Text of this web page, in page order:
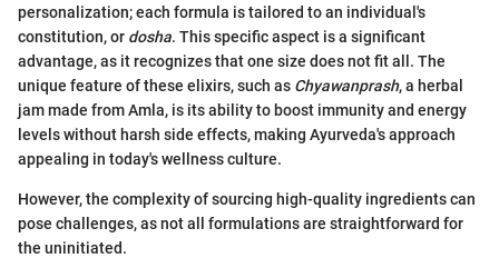
personalization; each formula is tailored to an individual's
constitution, or dosha. This specific aspect is a significant
advantage, as it recognizes that one size does not fit all. The
unique feature of these elixirs, such as Chyawanprash, a herbal
jam made from Amla, is its ability to boost immunity and energy
levels without harsh side effects, making Ayurveda's approach
appealing in today's wellness culture.
However, the complexity of sourcing high-quality ingredients can
pose challenges, as not all formulations are straightforward for
the uninitiated.